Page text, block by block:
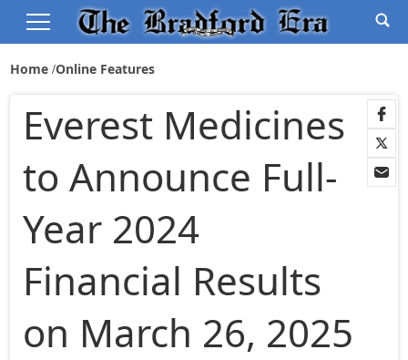
Home Online Features
Everest Medicines
to Announce Full-
Year 2024
Financial Results
on March 26, 2025